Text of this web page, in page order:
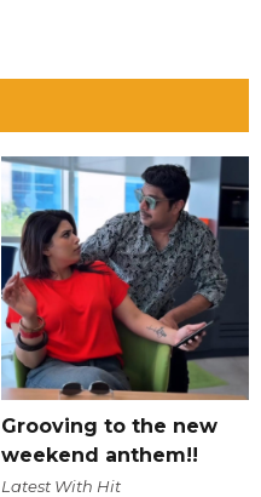
Grooving to the new
weekend anthem!!
Latest With Hit